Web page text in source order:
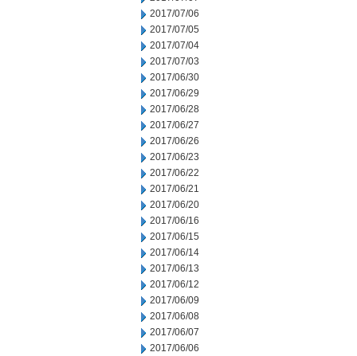
2017/07/06
2017/07/05
2017/07/04
2017/07/03
2017/06/30
2017/06/29
2017/06/28
2017/06/27
2017/06/26
2017/06/23
2017/06/22
2017/06/21
2017/06/20
2017/06/16
2017/06/15
2017/06/14
2017/06/13
2017/06/12
2017/06/09
2017/06/08
2017/06/07
2017/06/06